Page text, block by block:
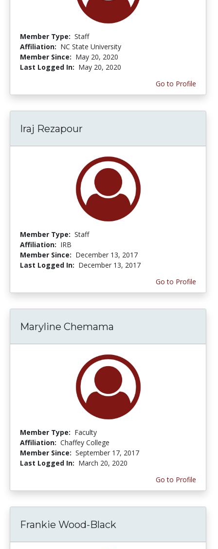
Member Type: Staff
Affiliation: NC State University
Member Since: May 20, 2020
Last Logged In: May 20, 2020
Go to Profile
Iraj Rezapour
Member Type: Staff
Affiliation: IRB
Member Since: December 13, 2017
Last Logged In: December 13, 2017
Go to Profile
Maryline Chemama
Member Type: Faculty
Affiliation: Chaffey College
Member Since: September 17, 2017
Last Logged In: March 20, 2020
Go to Profile
Frankie Wood-Black